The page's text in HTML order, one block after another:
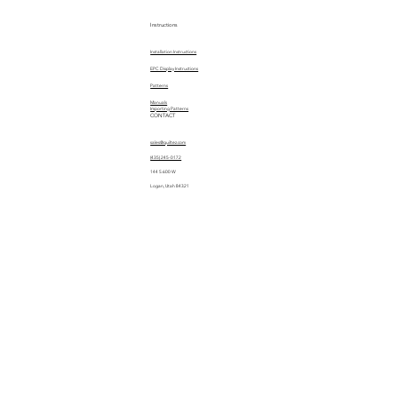
Instructions
Installation Instructions
EPC Display Instructions
Manuals
Patterns
Importing Patterns
CONTACT
sales@quiltez.com
(435) 245-0172
144 S 600 W
Logan, Utah 84321